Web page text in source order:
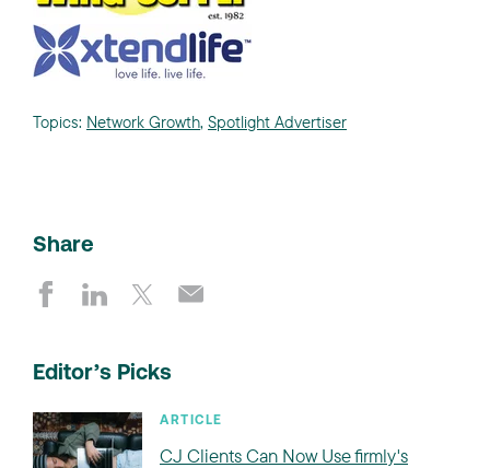
Topics: Network Growth, Spotlight Advertiser
Share
Editor’s Picks
ARTICLE
CJ Clients Can Now Use firmly's